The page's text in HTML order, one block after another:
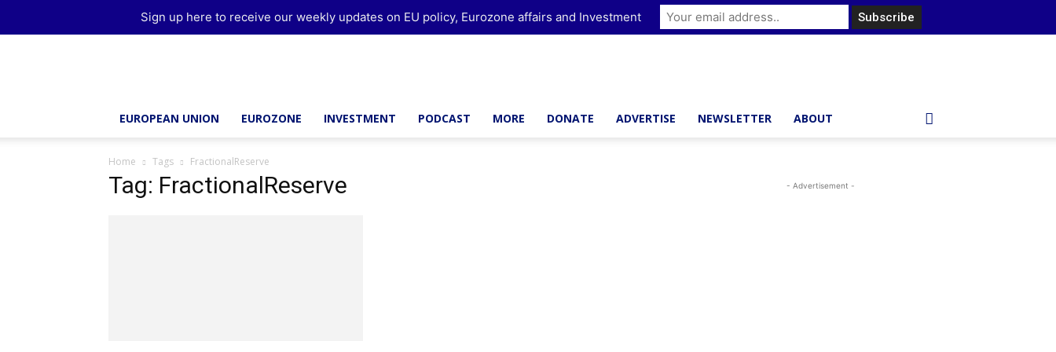
EUROPEAN UNION EUROZONE INVESTMENT PODCAST MORE DONATE ADVERTISE NEWSLETTER ABOUT
Home Tags FractionalReserve
Tag: FractionalReserve - Advertisement -
Sign up here to receive our weekly updates on EU policy, Eurozone affairs and Investment